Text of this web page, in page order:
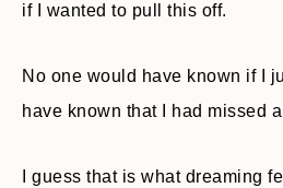
if I wanted to pull this off.
No one would have known if I
have known that I had missed
I guess that is what dreaming